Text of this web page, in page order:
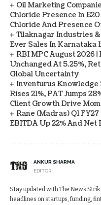
Oil Marketing
Chloride Presence In
Chloride And Presence
Tilaknagar Industries
Ever Sales In Karnataka
RBI MPC August 2026
Unchanged At 5.25%,
Global Uncertainty
Inventurus Knowledge
Rises 21%, PAT Jumps
Client Growth Drive
Rane (Madras) Q1
EBITDA Up 22% And Net
ANKUR SHARMA
EDITOR
Stay updated with The News
headlines on startups, funding,